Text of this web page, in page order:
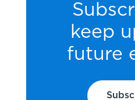
keep
future